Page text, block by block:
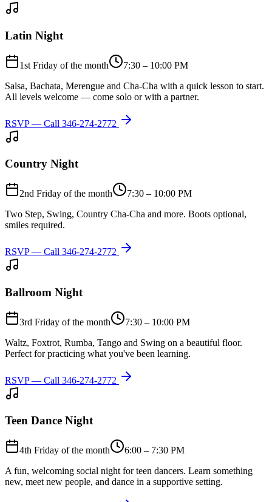
Latin Night
1st Friday of the month
7:30 – 10:00 PM
Salsa, Bachata, Merengue and Cha-Cha with a quick lesson to start.
All levels welcome — come solo or with a partner.
RSVP — Call 346-274-2772
Country Night
2nd Friday of the month
7:30 – 10:00 PM
Two Step, Swing, Country Cha-Cha and more. Boots optional,
smiles required.
RSVP — Call 346-274-2772
Ballroom Night
3rd Friday of the month
7:30 – 10:00 PM
Waltz, Foxtrot, Rumba, Tango and Swing on a beautiful floor.
Perfect for practicing what you've been learning.
RSVP — Call 346-274-2772
Teen Dance Night
4th Friday of the month
6:00 – 7:30 PM
A fun, welcoming social night for teen dancers. Learn something
new, meet new people, and dance in a supportive setting.